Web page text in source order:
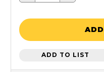
ADD TO LIST